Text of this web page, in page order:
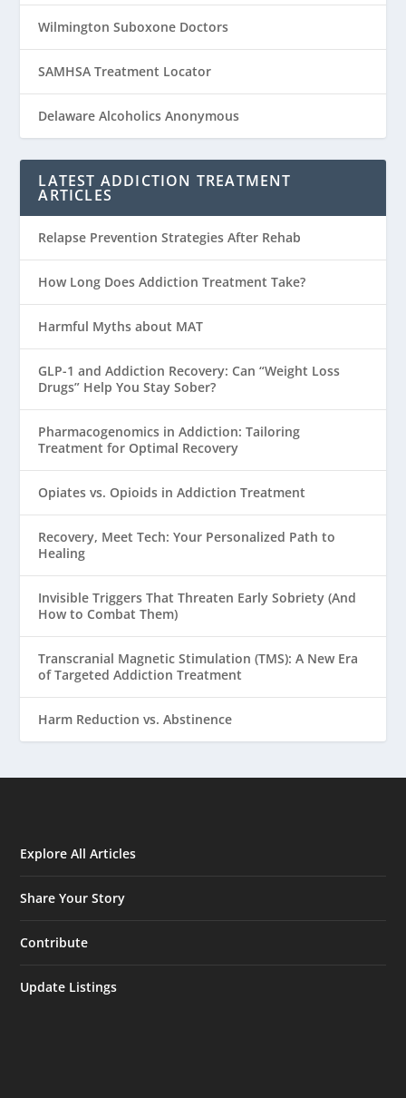
Wilmington Suboxone Doctors
SAMHSA Treatment Locator
Delaware Alcoholics Anonymous
LATEST ADDICTION TREATMENT
ARTICLES
Relapse Prevention Strategies After Rehab
How Long Does Addiction Treatment Take?
Harmful Myths about MAT
GLP-1 and Addiction Recovery: Can “Weight Loss
Drugs” Help You Stay Sober?
Pharmacogenomics in Addiction: Tailoring
Treatment for Optimal Recovery
Opiates vs. Opioids in Addiction Treatment
Recovery, Meet Tech: Your Personalized Path to
Healing
Invisible Triggers That Threaten Early Sobriety (And
How to Combat Them)
Transcranial Magnetic Stimulation (TMS): A New Era
of Targeted Addiction Treatment
Harm Reduction vs. Abstinence
Explore All Articles
Share Your Story
Contribute
Update Listings